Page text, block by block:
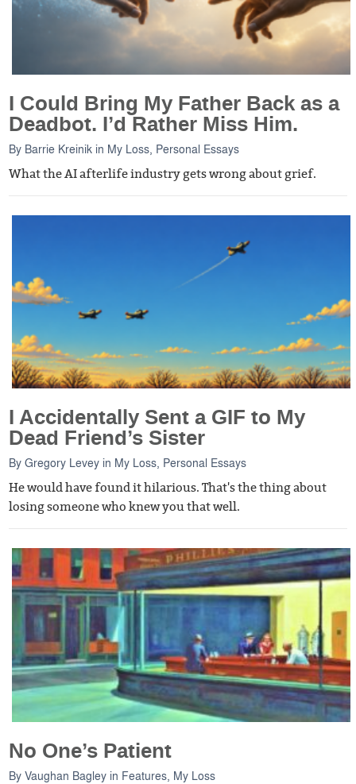
I Could Bring My Father Back as a
Deadbot. I’d Rather Miss Him.
By Barrie Kreinik in My Loss, Personal Essays
What the AI afterlife industry gets wrong about grief.
I Accidentally Sent a GIF to My
Dead Friend’s Sister
ByGregory Levey in My Loss, Personal Essays
He would have found it hilarious. That's the thing about
losing someone who knew you that well.
No One’s Patient
ByVaughan Bagley in Features My Loss